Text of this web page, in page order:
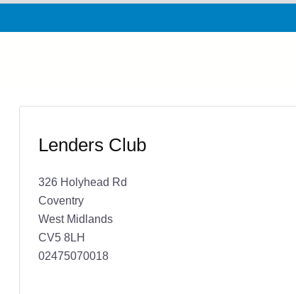
Lenders Club
326 Holyhead Rd
Coventry
West Midlands
CV5 8LH
02475070018